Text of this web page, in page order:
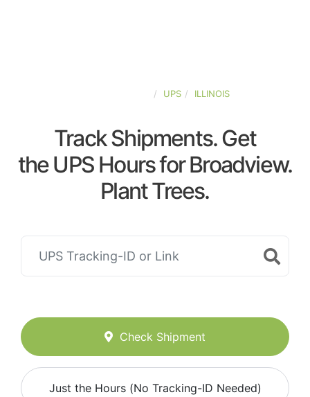
UPS ILLINOIS
Track Shipments. Get
the UPS Hours for Broadview.
Plant Trees.
Check Shipment
Just the Hours (No Tracking-ID Needed)